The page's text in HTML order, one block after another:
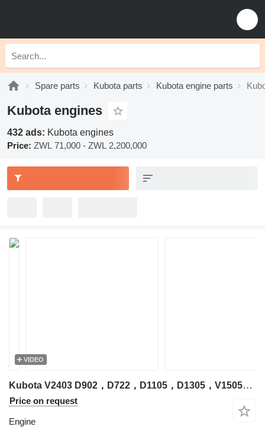
Spare parts Kubota parts Kubota engine parts
Kubota engines
432 ads: Kubota engines
Price: ZWL 71,000 - ZWL 2,200,000
VIDEO
Kubota V2403 D902，D722，D1105，D1305，V1505，V2203，V2403，V3300，V3307，V3600，V3800，D1305 engine for Kubota excavator
Price on request
Engine